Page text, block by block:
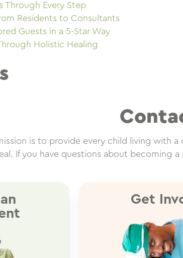
Through Every Step
Residents to Consultants
Guests in a 5-Star Way
Holistic Healing
mission is to provide every child living with
If you have questions about becoming
Get